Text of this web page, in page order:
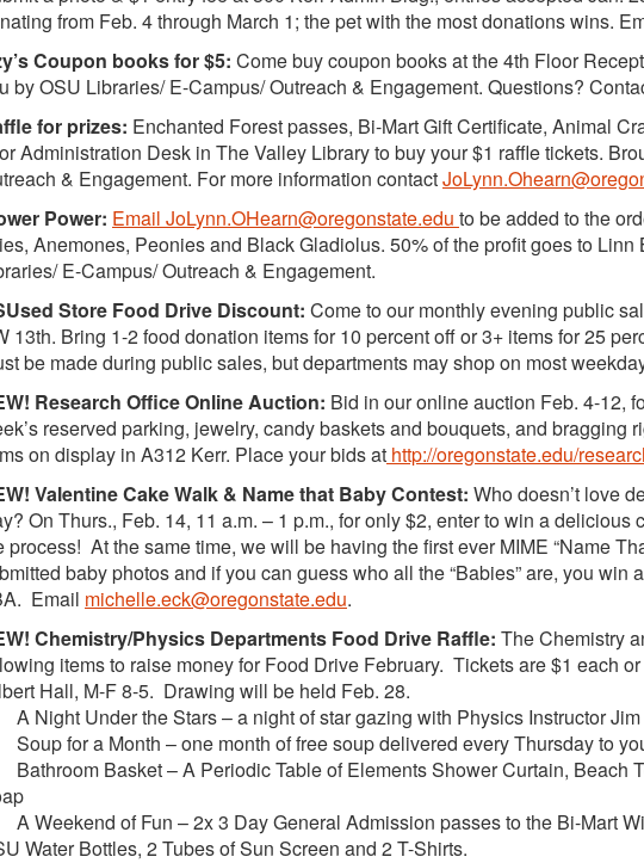
from Feb. 4 through March 1; the pet with the most donations wins.
Coupon books for $5: Come buy coupon books at the 4th Floor
by OSU Libraries/ E-Campus/ Outreach & Engagement. Questions?
for prizes: Enchanted Forest passes, Bi-Mart Gift Certificate, Animal
Administration Desk in The Valley Library to buy your $1 raffle tickets.
& Engagement. For more information contact
Power: Email JoLynn.OHearn@oregonstate.edu to be added to the
Anemones, Peonies and Black Gladiolus. 50% of the profit goes to
E-Campus/ Outreach & Engagement.
Store Food Drive Discount: Come to our monthly evening public
13th. Bring 1-2 food donation items for 10 percent off or 3+ items for 25
be made during public sales, but departments may shop on most
Research Office Online Auction: Bid in our online auction Feb. 4-12,
reserved parking, jewelry, candy baskets and bouquets, and bragging
on display in A312 Kerr. Place your bids at http://oregonstate.edu/
Valentine Cake Walk & Name that Baby Contest: Who doesn’t love
On Thurs., Feb. 14, 11 a.m. – 1 p.m., for only $2, enter to win a
process! At the same time, we will be having the first ever MIME “Name
baby photos and if you can guess who all the “Babies” are, you
Email michelle.eck@oregonstate.edu.
Chemistry/Physics Departments Food Drive Raffle: The Chemistry
items to raise money for Food Drive February. Tickets are $1 each
Hall, M-F 8-5. Drawing will be held Feb. 28.
Night Under the Stars – a night of star gazing with Physics Instructor Jim
for a Month – one month of free soup delivered every Thursday to
Basket – A Periodic Table of Elements Shower Curtain, Beach
Weekend of Fun – 2x 3 Day General Admission passes to the Bi-Mart
Water Bottles, 2 Tubes of Sun Screen and 2 T-Shirts.